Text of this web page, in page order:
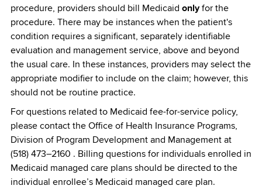
procedure, providers should bill Medicaid onlyfor the
procedure. There may be instances when the patient's
condition requires a significant, separately identifiable
evaluation and management service, above and beyond
the usual care. In these instances, providers may select the
appropriate modifier to include on the claim; however, this
should not be routine practice.
For questions related to Medicaid fee-for-service policy,
please contact the Office of Health Insurance Programs,
Division of Program Development and Management at
(518) 473–2160 . Billing questions for individuals enrolled in
Medicaid managed care plans should be directed to the
individual enrollee’s Medicaid managed care plan.